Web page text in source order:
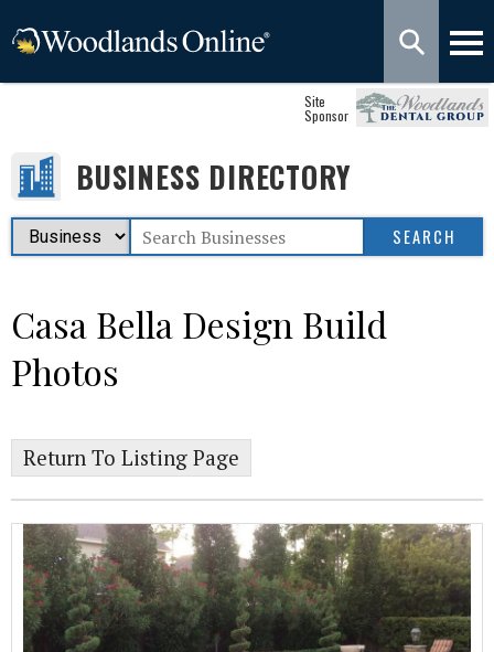
Site
Sponsor
BUSINESS DIRECTORY
Casa Bella Design Build
Photos
Return To Listing Page